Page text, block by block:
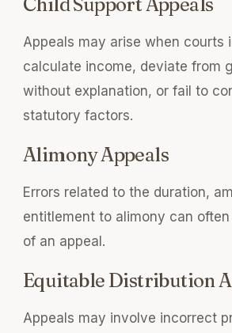
Appeals may arise when courts
calculate income, deviate from
without explanation, or fail to
statutory factors.
Alimony Appeals
Errors related to the duration,
entitlement to alimony can
of an appeal.
Equitable Distribution
Appeals may involve incorrect